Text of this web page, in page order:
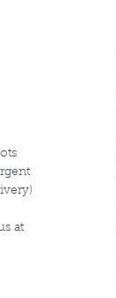
at